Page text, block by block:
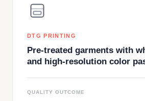
DTG PRINTING
Pre-treated garments with
and high-resolution color
QUALITY OUTCOME